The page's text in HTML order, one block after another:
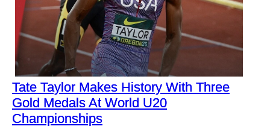
Tate Taylor Makes History With Three
Gold Medals At World U20
Championships